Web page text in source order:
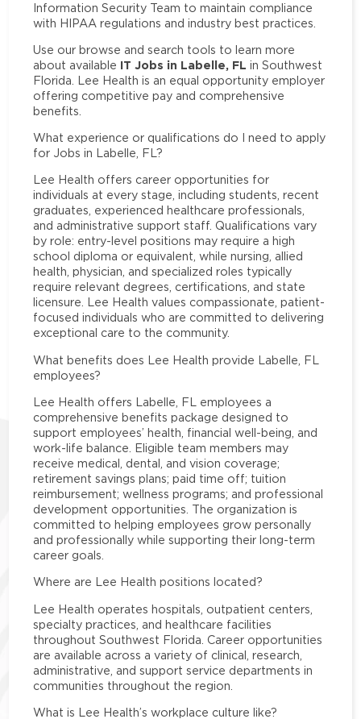
Information Security Team to maintain compliance
with HIPAA regulations and industry best practices.
Use our browse and search tools to learn more
about available IT Jobs in Labelle, FL in Southwest
Florida. Lee Health is an equal opportunity employer
offering competitive pay and comprehensive
benefits.
What experience or qualifications do I need to apply
for Jobs in Labelle, FL?
Lee Health offers career opportunities for
individuals at every stage, including students, recent
graduates, experienced healthcare professionals,
and administrative support staff. Qualifications vary
by role: entry-level positions may require a high
school diploma or equivalent, while nursing, allied
health, physician, and specialized roles typically
require relevant degrees, certifications, and state
licensure. Lee Health values compassionate, patient-
focused individuals who are committed to delivering
exceptional care to the community.
What benefits does Lee Health provide Labelle, FL
employees?
Lee Health offers Labelle, FL employees a
comprehensive benefits package designed to
support employees’ health, financial well-being, and
work-life balance. Eligible team members may
receive medical, dental, and vision coverage;
retirement savings plans; paid time off; tuition
reimbursement; wellness programs; and professional
development opportunities. The organization is
committed to helping employees grow personally
and professionally while supporting their long-term
career goals.
Where are Lee Health positions located?
Lee Health operates hospitals, outpatient centers,
specialty practices, and healthcare facilities
throughout Southwest Florida. Career opportunities
are available across a variety of clinical, research,
administrative, and support service departments in
communities throughout the region.
What is Lee Health’s workplace culture like?